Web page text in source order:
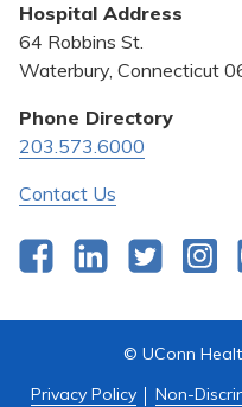
Community Benefit
Pricing Transparency
Privacy Policy
Quality & Safety
Hospital Address
64 Robbins St.
Waterbury, Connecticut
Phone Directory
203.573.6000
Contact Us
FacebookLinkedInTwitter
© UConn
Privacy Policy
Non-